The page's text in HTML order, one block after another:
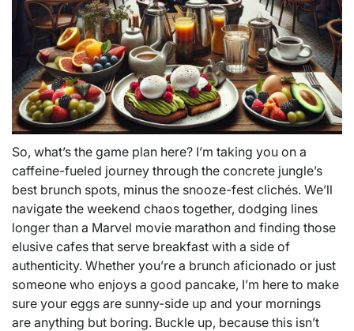
So, what’s the game plan here? I’m taking you on a
caffeine-fueled journey through the concrete jungle’s
best brunch spots, minus the snooze-fest clichés. We’ll
navigate the weekend chaos together, dodging lines
longer than a Marvel movie marathon and finding those
elusive cafes that serve breakfast with a side of
authenticity. Whether you’re a brunch aficionado or just
someone who enjoys a good pancake, I’m here to make
sure your eggs are sunny-side up and your mornings
are anything but boring. Buckle up, because this isn’t